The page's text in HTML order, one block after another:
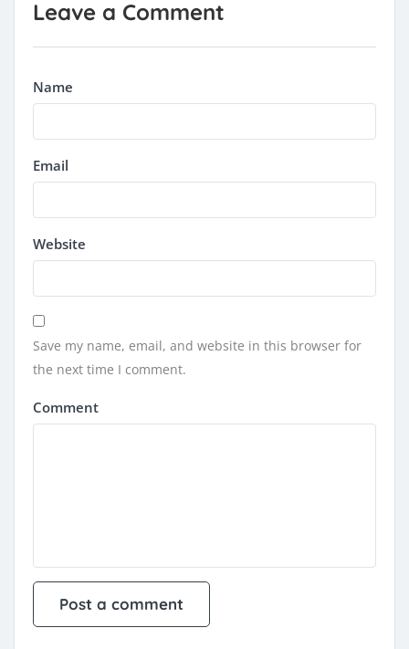
Leave a Comment
Name
Email
Website
Save my name, email, and website in this browser for
the next time I comment.
Comment